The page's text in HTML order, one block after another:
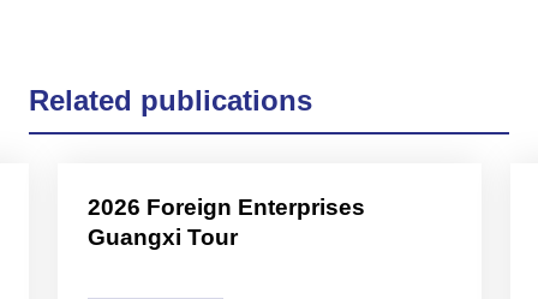
Related publications
2026 Foreign Enterprises
Guangxi Tour